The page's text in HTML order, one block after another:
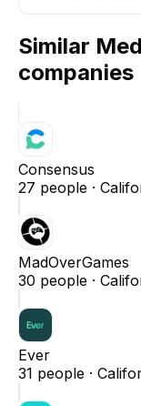
Similar
companies
Consensus
27 people ·
MadOverGames
30 people ·
Ever
31 people ·